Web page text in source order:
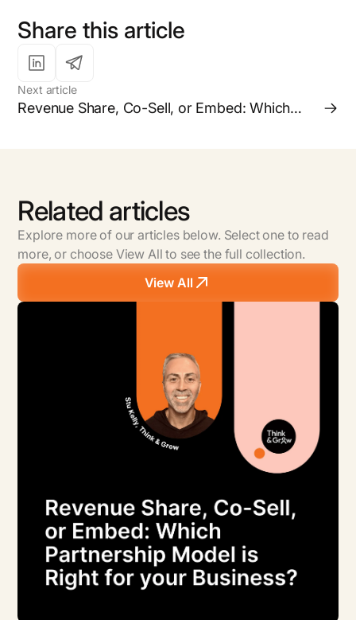
Share this article
Next article
Revenue Share, Co-Sell, or Embed: Which
Related articles
Explore more of our articles below. Select one to read
more, or choose View All to see the full collection.
View All